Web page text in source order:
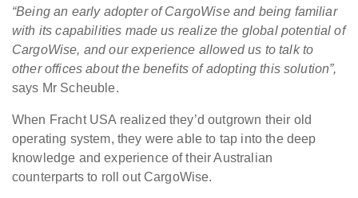
“Being an early adopter of CargoWise and being familiar
with its capabilities made us realize the global potential of
CargoWise, and our experience allowed us to talk to
other offices about the benefits of adopting this solution”,
says Mr Scheuble.
When Fracht USA realized they’d outgrown their old
operating system, they were able to tap into the deep
knowledge and experience of their Australian
counterparts to roll out CargoWise.